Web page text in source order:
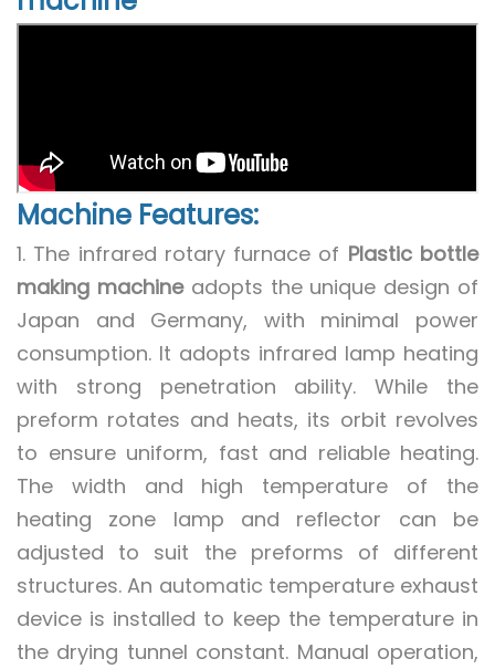
Machine Features:
1. The infrared rotary furnace of Plastic bottle
making machineadopts the unique design of
Japan and Germany, with minimal power
consumption. It adopts infrared lamp heating
with strong penetration ability. While the
preform rotates and heats, its orbit revolves
to ensure uniform, fast and reliable heating.
The width and high temperature of the
heating zone lamp and reflector can be
adjusted to suit the preforms of different
structures. An automatic temperature exhaust
device is installed to keep the temperature in
the drying tunnel constant. Manual operation,